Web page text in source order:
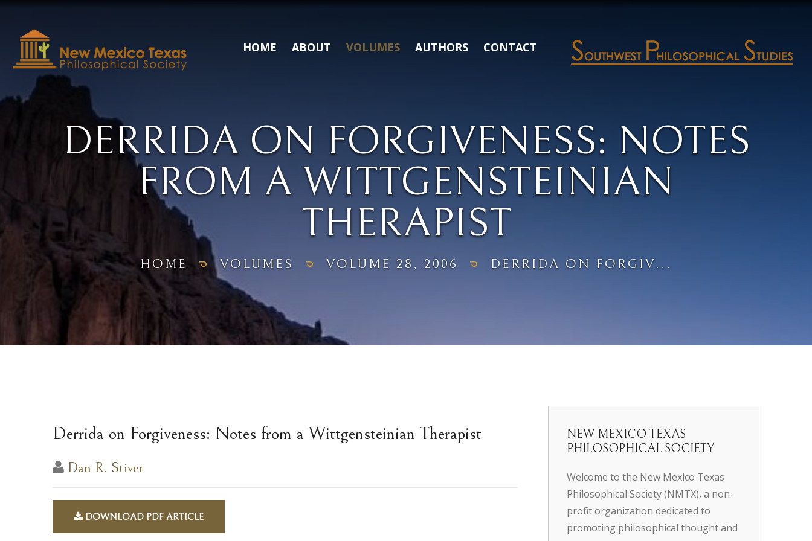
HOME ABOUT VOLUMES AUTHORS CONTACT
DERRIDA ON FORGIVENESS: NOTES
FROM A WITTGENSTEINIAN
THERAPIST
HOME VOLUMES VOLUME 28, 2006 DERRIDA ON FORGIV...
Derrida on Forgiveness: Notes from a Wittgensteinian Therapist
Dan R. Stiver
DOWNLOAD PDF ARTICLE
NEW MEXICO TEXAS
PHILOSOPHICAL SOCIETY
Welcome to the New Mexico Texas
Philosophical Society (NMTX), a non-
profit organization dedicated to
promoting philosophical thought and